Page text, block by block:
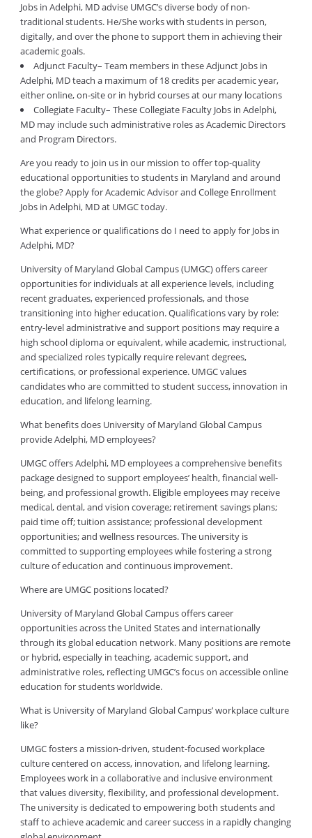
Jobs in Adelphi, MD advise UMGC’s diverse body of non-
traditional students. He/She works with students in person,
digitally, and over the phone to support them in achieving their
academic goals.
Adjunct Faculty– Team members in these Adjunct Jobs in
Adelphi, MD teach a maximum of 18 credits per academic year,
either online, on-site or in hybrid courses at our many locations
Collegiate Faculty– These Collegiate Faculty Jobs in Adelphi,
MD may include such administrative roles as Academic Directors
and Program Directors.
Are you ready to join us in our mission to offer top-quality
educational opportunities to students in Maryland and around
the globe? Apply for Academic Advisor and College Enrollment
Jobs in Adelphi, MD at UMGC today.
What experience or qualifications do I need to apply for Jobs in
Adelphi, MD?
University of Maryland Global Campus (UMGC) offers career
opportunities for individuals at all experience levels, including
recent graduates, experienced professionals, and those
transitioning into higher education. Qualifications vary by role:
entry-level administrative and support positions may require a
high school diploma or equivalent, while academic, instructional,
and specialized roles typically require relevant degrees,
certifications, or professional experience. UMGC values
candidates who are committed to student success, innovation in
education, and lifelong learning.
What benefits does University of Maryland Global Campus
provide Adelphi, MD employees?
UMGC offers Adelphi, MD employees a comprehensive benefits
package designed to support employees’ health, financial well-
being, and professional growth. Eligible employees may receive
medical, dental, and vision coverage; retirement savings plans;
paid time off; tuition assistance; professional development
opportunities; and wellness resources. The university is
committed to supporting employees while fostering a strong
culture of education and continuous improvement.
Where are UMGC positions located?
University of Maryland Global Campus offers career
opportunities across the United States and internationally
through its global education network. Many positions are remote
or hybrid, especially in teaching, academic support, and
administrative roles, reflecting UMGC’s focus on accessible online
education for students worldwide.
What is University of Maryland Global Campus’ workplace culture
like?
UMGC fosters a mission-driven, student-focused workplace
culture centered on access, innovation, and lifelong learning.
Employees work in a collaborative and inclusive environment
that values diversity, flexibility, and professional development.
The university is dedicated to empowering both students and
staff to achieve academic and career success in a rapidly changing